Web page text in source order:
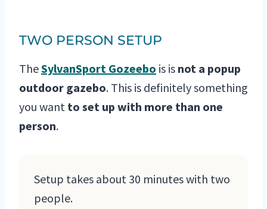
TWO PERSON SETUP
TheSylvanSport Gozeebo is is not a popup
outdoor gazebo. This is definitely something
you want to set up with more than one
person.
Setup takes about 30 minutes with two
people.